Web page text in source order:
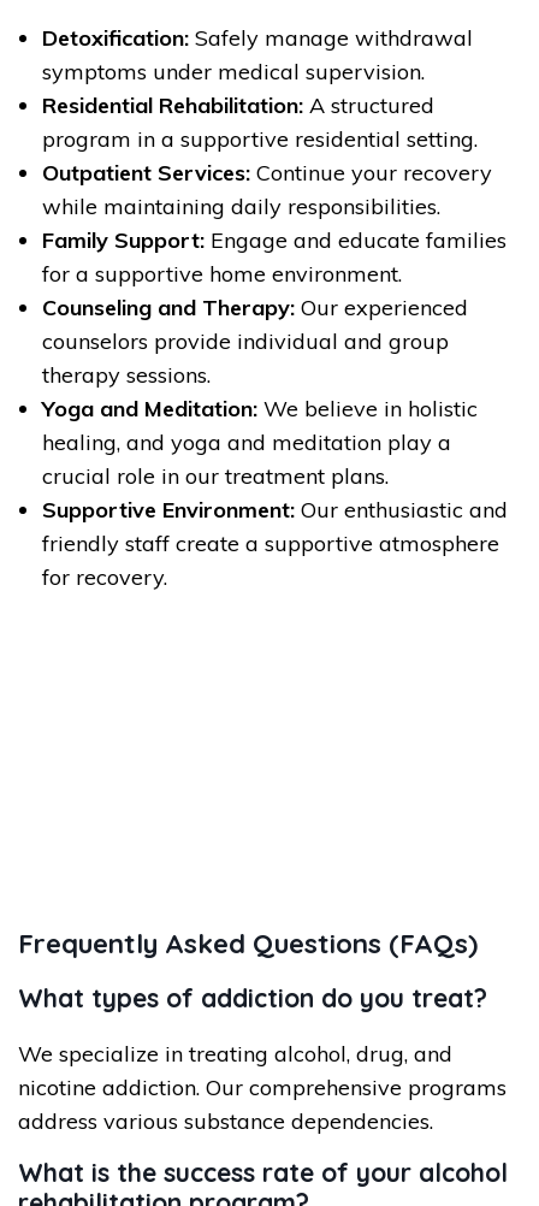
Detoxification: Safely manage withdrawal
symptoms under medical supervision.
Residential Rehabilitation: A structured
program in a supportive residential setting.
Outpatient Services: Continue your recovery
while maintaining daily responsibilities.
Family Support: Engage and educate families
for a supportive home environment.
Counseling and Therapy: Our experienced
counselors provide individual and group
therapy sessions.
Yoga and Meditation: We believe in holistic
healing, and yoga and meditation play a
crucial role in our treatment plans.
Supportive Environment: Our enthusiastic and
friendly staff create a supportive atmosphere
for recovery.
Frequently Asked Questions (FAQs)
What types of addiction do you treat?
We specialize in treating alcohol, drug, and
nicotine addiction. Our comprehensive programs
address various substance dependencies.
What is the success rate of your alcohol